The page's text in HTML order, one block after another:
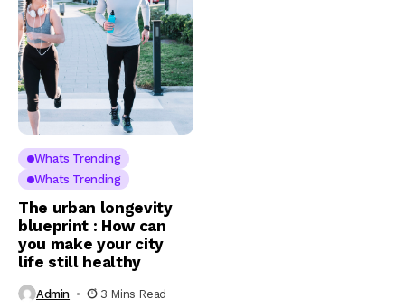
Whats Trending
Whats Trending
The urban longevity
blueprint : How can
you make your city
life still healthy
Admin 3 Mins Read